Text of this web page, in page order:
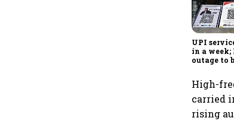
UPI
in a
outage to
High-
carried
rising